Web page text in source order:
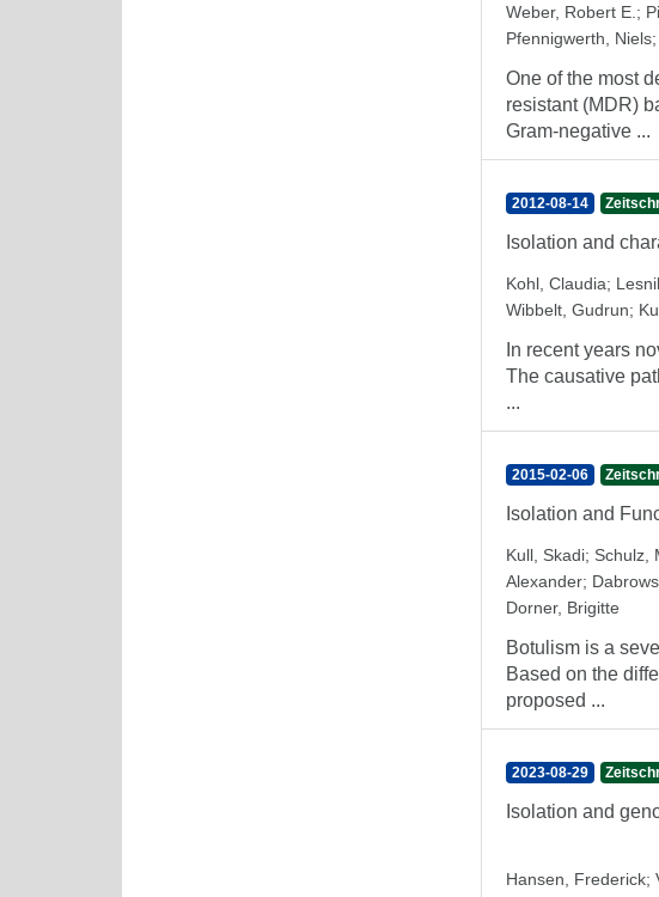
Weber, Robert E. ;
Pfennigwerth, Niels;
One of the most
resistant (MDR)
Gram-negative ...
2012-08-14
Isolation and
Kohl, Claudia;
Wibbelt, Gudrun;
In recent years
The causative
...
2015-02-06
Isolation and
Kull, Skadi; Schulz,
Alexander;
Dorner, Brigitte
Botulism is a
Based on the
proposed ...
2023-08-29
Isolation and
Hansen, Frederick;